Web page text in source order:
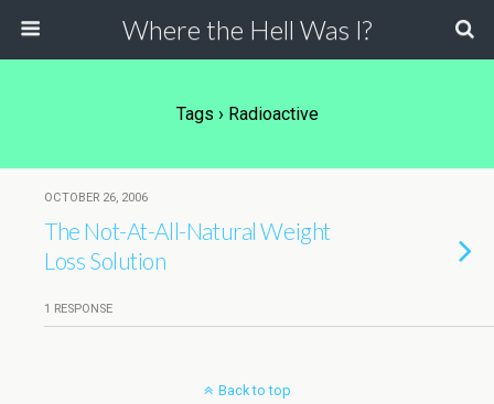
Where the Hell Was I?
Tags › Radioactive
OCTOBER 26, 2006
The Not-At-All-Natural Weight
Loss Solution
1 RESPONSE
Back to top